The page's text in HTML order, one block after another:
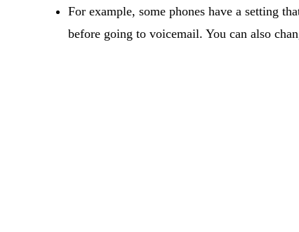
For example, some phones have a setting
before going to voicemail. You can also